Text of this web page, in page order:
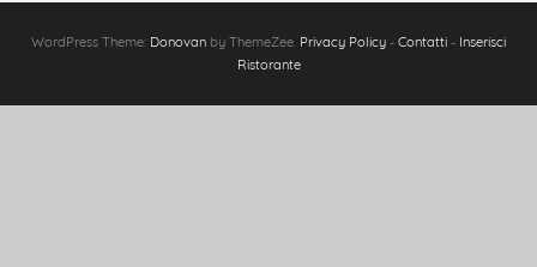
WordPress Theme: Donovan by ThemeZee. Privacy Policy - Contatti - Inserisci
Ristorante